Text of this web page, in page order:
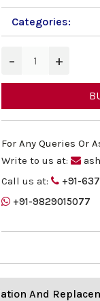
Categories:
− +
For Any Queries Or
Write to us at:
Call us at:
+91-
+91-9829015077
And